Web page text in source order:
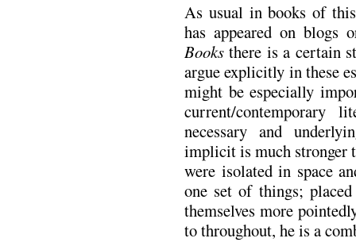
As usual in books of
has appeared on
Books there is a certain
argue explicitly in these
might be especially
current/contemporary
necessary and
implicit is much stronger
were isolated in space
one set of things;
themselves more
to throughout, he is a